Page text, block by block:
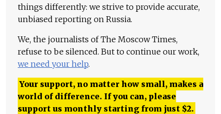
things differently: we strive to provide accurate,
unbiased reporting on Russia.
We, the journalists of The Moscow Times,
refuse to be silenced. But to continue our work,
we need your help.
Your support, no matter how small, makes a
world of difference. If you can, please
support us monthly starting from just $2.